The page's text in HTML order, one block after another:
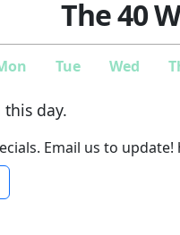
The 40
Tue Wed
this day.
Email us to update!